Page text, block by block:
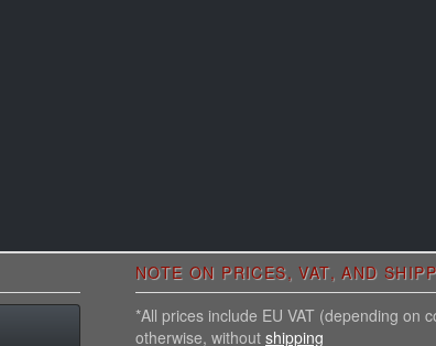
NOTE ON PRICES, VAT, AND
*All prices include EU VAT (depending on
otherwise, without shipping